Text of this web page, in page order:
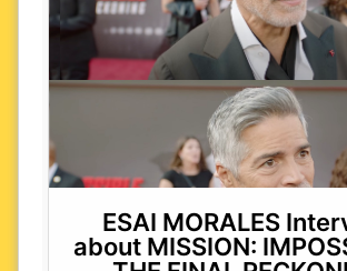
ESAI MORALES
about MISSION: